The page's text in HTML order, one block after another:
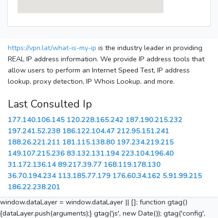
https://vpn.lat/what-is-my-ip is the industry leader in providing
REAL IP address information. We provide IP address tools that
allow users to perform an Internet Speed Test, IP address
lookup, proxy detection, IP Whois Lookup, and more.
Last Consulted Ip
177.140.106.145 120.228.165.242 187.190.215.232
197.241.52.238 186.122.104.47 212.95.151.241
188.26.221.211 181.115.138.80 197.234.219.215
149.107.215.236 83.132.131.194 223.104.196.40
31.172.136.14 89.217.39.77 168.119.178.130
36.70.194.234 113.185.77.179 176.60.34.162 5.91.99.215
186.22.238.201
window.dataLayer = window.dataLayer || []; function gtag()
{dataLayer.push(arguments);} gtag('js', new Date()); gtag('config',